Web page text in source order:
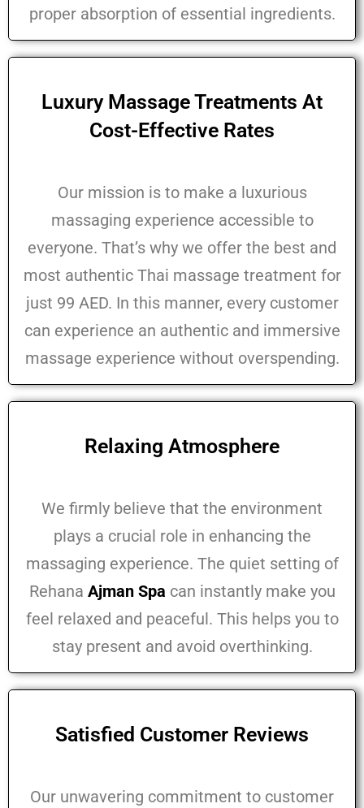
proper absorption of essential ingredients.
Luxury Massage Treatments At
Cost-Effective Rates
Our mission is to make a luxurious
massaging experience accessible to
everyone. That’s why we offer the best and
most authentic Thai massage treatment for
just 99 AED. In this manner, every customer
can experience an authentic and immersive
massage experience without overspending.
Relaxing Atmosphere
We firmly believe that the environment
plays a crucial role in enhancing the
massaging experience. The quiet setting of
Rehana Ajman Spa can instantly make you
feel relaxed and peaceful. This helps you to
stay present and avoid overthinking.
Satisfied Customer Reviews
Our unwavering commitment to customer